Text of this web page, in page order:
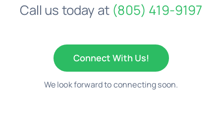
Call us today at (805) 419-9197
Connect With Us!
We look forward to connecting soon.